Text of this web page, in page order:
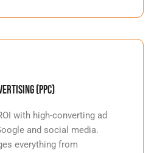
(PPC)
with high-converting ad
and social media.
everything from